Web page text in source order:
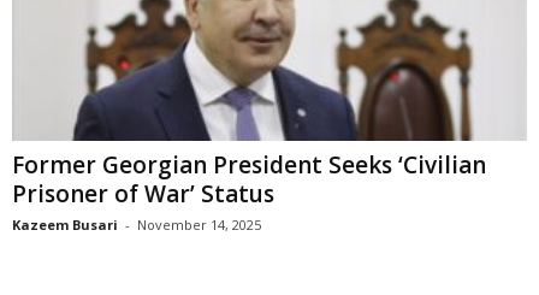
Former Georgian President Seeks ‘Civilian
Prisoner of War’ Status
Kazeem Busari - November 14, 2025